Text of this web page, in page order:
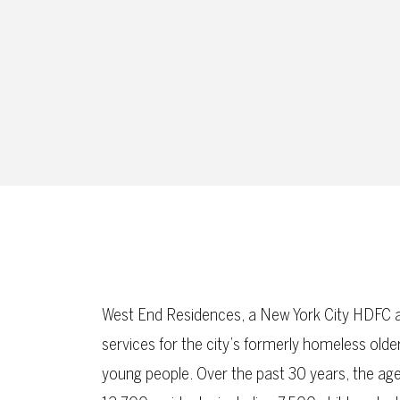
West End Residences, a New York City
services for the city’s formerly homeless
young people. Over the past 30 years, the